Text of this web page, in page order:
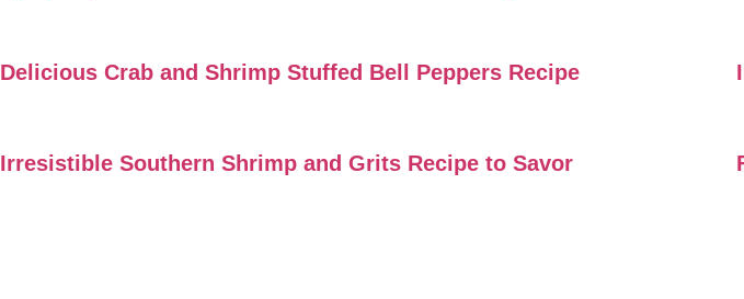
Delicious Crab and Shrimp Stuffed Bell Peppers Recipe
Irresistible Southern Shrimp and Grits Recipe to Savor